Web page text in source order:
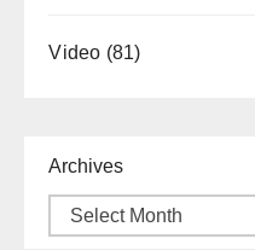
Video (81)
Archives